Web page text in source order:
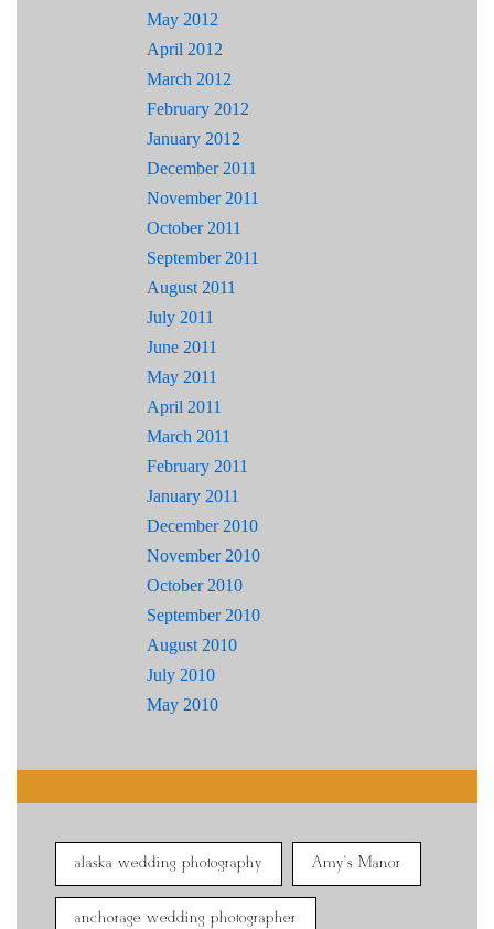
May 2012
April 2012
March 2012
February 2012
January 2012
December 2011
November 2011
October 2011
September 2011
August 2011
July 2011
June 2011
May 2011
April 2011
March 2011
February 2011
January 2011
December 2010
November 2010
October 2010
September 2010
August 2010
July 2010
May 2010
alaska wedding photography Amy's Manor
anchorage wedding photographer